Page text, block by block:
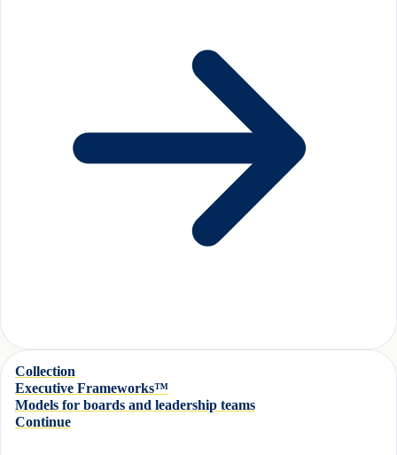
Collection
Executive Frameworks™
Models for boards and leadership teams
Continue